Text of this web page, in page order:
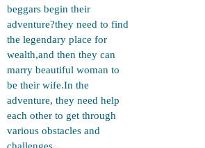
beggars begin their
adventure?they need to find
the legendary place for
wealth,and then they can
marry beautiful woman to
be their wife.In the
adventure, they need help
each other to get through
various obstacles and